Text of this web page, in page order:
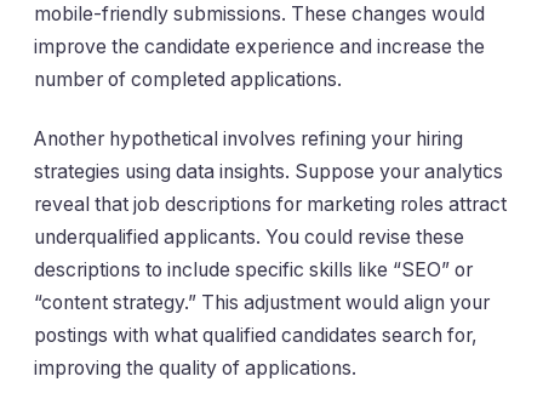
mobile-friendly submissions. These changes would
improve the candidate experience and increase the
number of completed applications.
Another hypothetical involves refining your hiring
strategies using data insights. Suppose your analytics
reveal that job descriptions for marketing roles attract
underqualified applicants. You could revise these
descriptions to include specific skills like “SEO” or
“content strategy.” This adjustment would align your
postings with what qualified candidates search for,
improving the quality of applications.